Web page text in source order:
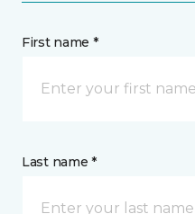
First name *
Last name *